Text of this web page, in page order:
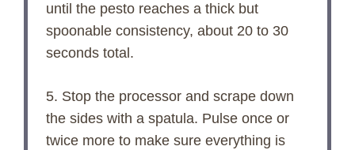
until the pesto reaches a thick but
spoonable consistency, about 20 to 30
seconds total.
5. Stop the processor and scrape down
the sides with a spatula. Pulse once or
twice more to make sure everything is